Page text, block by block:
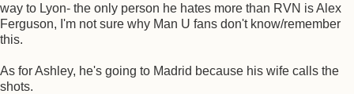
way to Lyon- the only person he hates more than RVN is Alex
Ferguson, I'm not sure why Man U fans don't know/remember
this.
As for Ashley, he's going to Madrid because his wife calls the
shots.